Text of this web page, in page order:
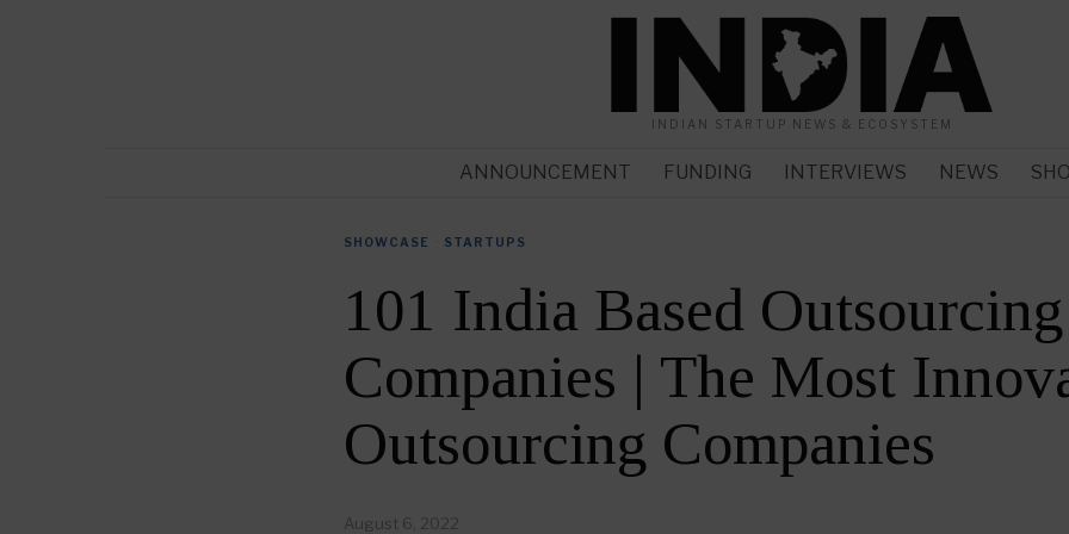
INDIAN STARTUP NEWS & ECOSYSTEM
ANNOUNCEMENT FUNDING INTERVIEWS NEWS
SHOWCASE STARTUPS
101 India Based Outsourcing
Companies | The Most
Outsourcing Companies
August 6, 2022